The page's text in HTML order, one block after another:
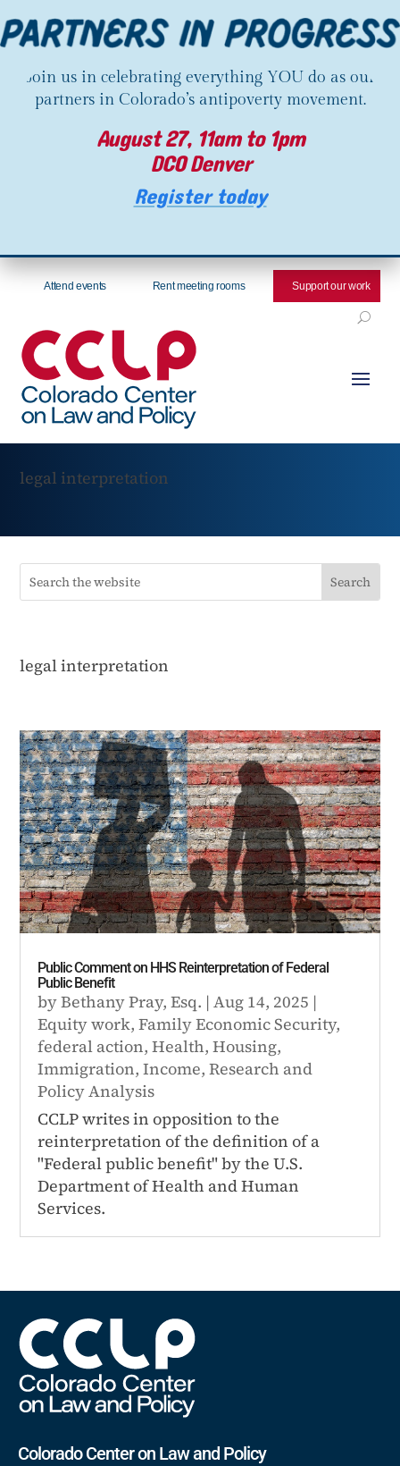
Join us in celebrating everything YOU do as our
partners in Colorado’s antipoverty movement.
August 27, 11am to 1pm
DCO Denver
Register today
Attend events Rent meeting rooms Support our work
legal interpretation
legal interpretation
Public Comment on HHS Reinterpretation of Federal
Public Benefit
byBethany Pray, Esq. |Aug 14, 2025 |
Equity work,Family Economic Security,
federal action,Health,Housing,
Immigration,Income,Research and
Policy Analysis
CCLP writes in opposition to the
reinterpretation of the definition of a
"Federal public benefit" by the U.S.
Department of Health and Human
Services.
Colorado Center on Law and Policy